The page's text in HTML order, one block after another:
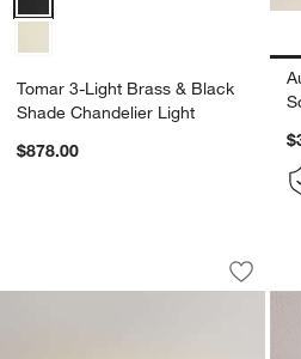
Tomar 3-Light Brass & Black
Shade Chandelier Light
$878.00
Soleil Fluted Glass
Carousel showing item 1 through 1 of 5
Save to
Soleil